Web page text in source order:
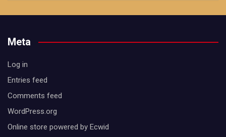
Meta
Log in
Entries feed
Comments feed
WordPress.org
Online store powered by Ecwid